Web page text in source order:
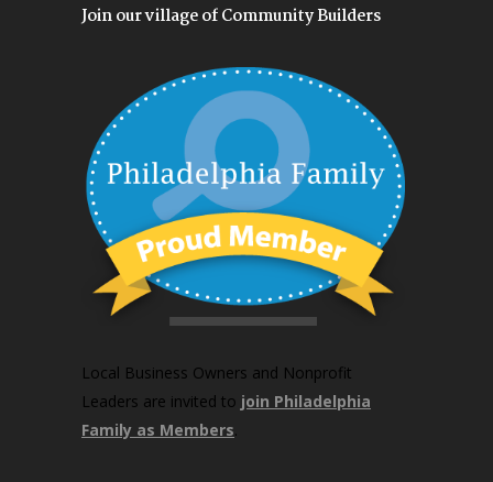
Join our village of Community Builders
Local Business Owners and Nonprofit
Leaders are invited to join Philadelphia
Family as Members.